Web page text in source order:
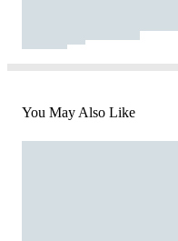
You May Also Like